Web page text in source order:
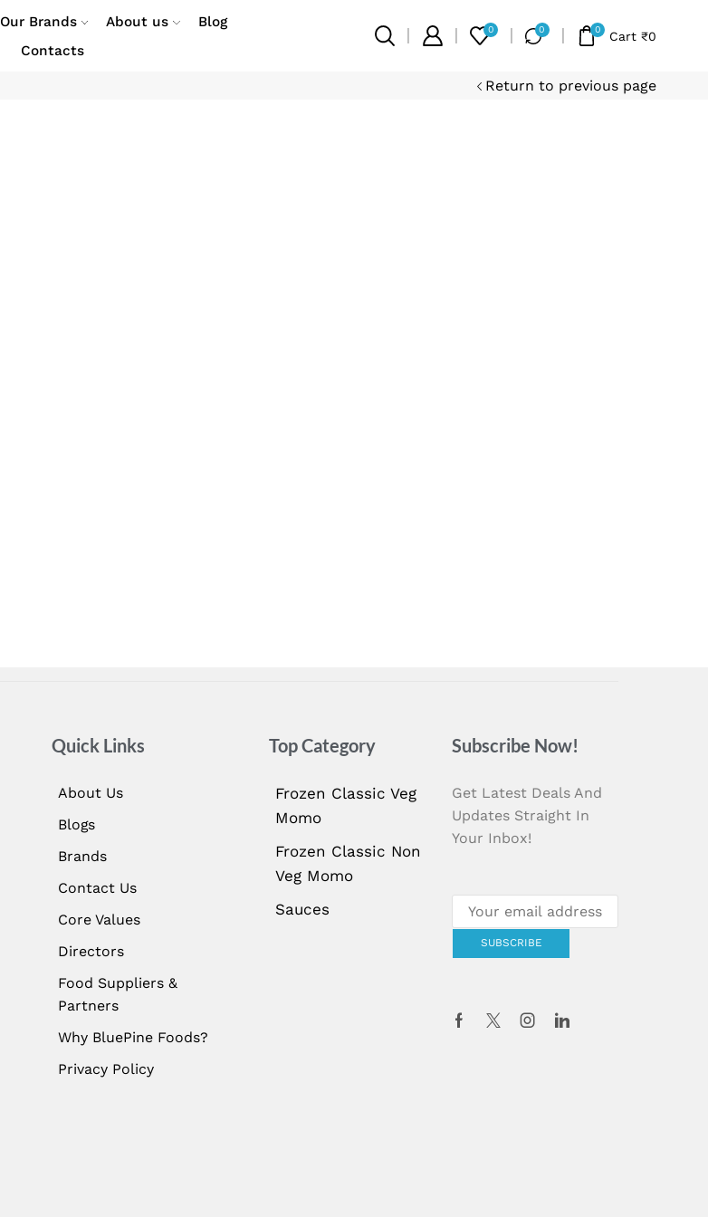
Our Brands About us
Blog
Contacts
0 0 0 Cart ₹0
Return to previous page
Quick Links
About Us
Blogs
Brands
Contact Us
Core Values
Directors
Food Suppliers &
Partners
Why BluePine Foods?
Privacy Policy
Top Category
Frozen Classic Veg
Momo
Frozen Classic Non
Veg Momo
Sauces
Subscribe Now!
Get Latest Deals And
Updates Straight In
Your Inbox!